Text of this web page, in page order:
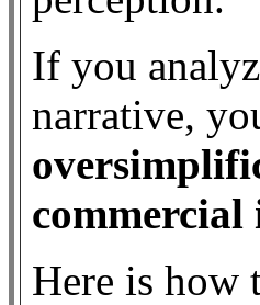
If you
narrative,
commercial
Here is how